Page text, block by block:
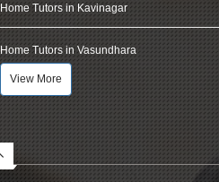
Home Tutors in Kavinagar
Home Tutors in Vasundhara
View More